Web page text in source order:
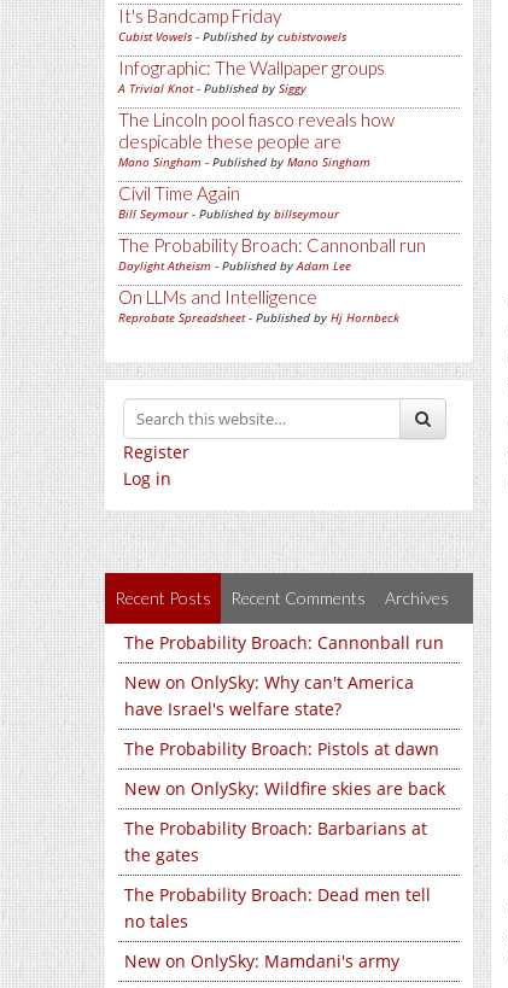
It's Bandcamp Friday
Cubist Vowels - Published by cubistvowels
Infographic: The Wallpaper groups
A Trivial Knot- Published by Siggy
The Lincoln pool fiasco reveals how
despicable these people are
Mano Singham - Published by Mano Singham
Civil Time Again
Bill Seymour- Published by billseymour
The Probability Broach: Cannonball run
Daylight Atheism - Published byAdam Lee
On LLMs and Intelligence
Reprobate Spreadsheet- Published by Hj Hornbeck
Register
Log in
Recent Posts Recent Comments Archives
The Probability Broach: Cannonball run
New on OnlySky: Why can't America
have Israel's welfare state?
The Probability Broach: Pistols at dawn
New on OnlySky: Wildfire skies are back
The Probability Broach: Barbarians at
the gates
The Probability Broach: Dead men tell
no tales
New on OnlySky: Mamdani's army